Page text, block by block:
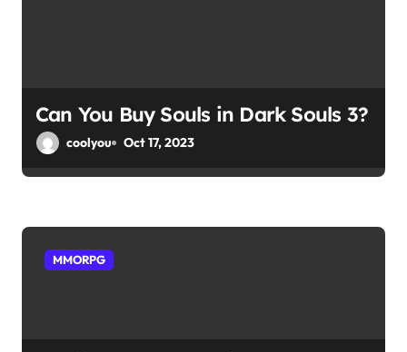
Can You Buy Souls in Dark Souls 3?
coolyou Oct 17, 2023
MMORPG